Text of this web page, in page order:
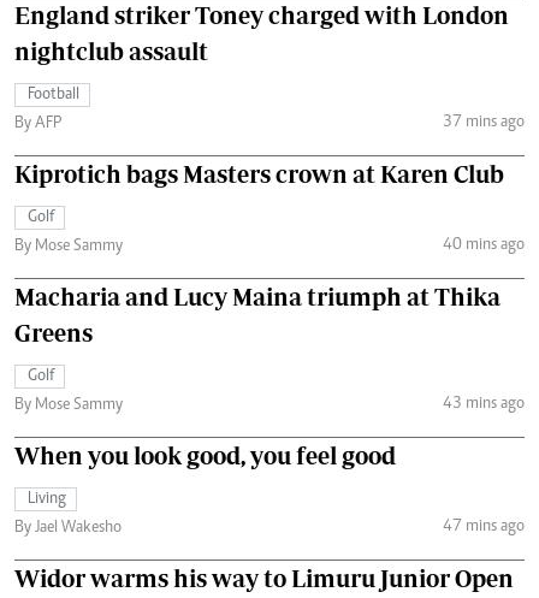
England striker Toney charged with London
nightclub assault
Football
By AFP
37 mins ago
Kiprotich bags Masters crown at Karen Club
Golf
By Mose Sammy
40 mins ago
Macharia and Lucy Maina triumph at Thika
Greens
Golf
By Mose Sammy
43 mins ago
When you look good, you feel good
Living
By Jael Wakesho
47 mins ago
Widor warms his way to Limuru Junior Open